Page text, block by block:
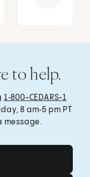
to help.
1‑800-CEDARS-1
8 am‑5 pm PT
message.